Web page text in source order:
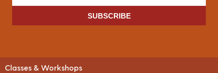
SUBSCRIBE
Classes & Workshops